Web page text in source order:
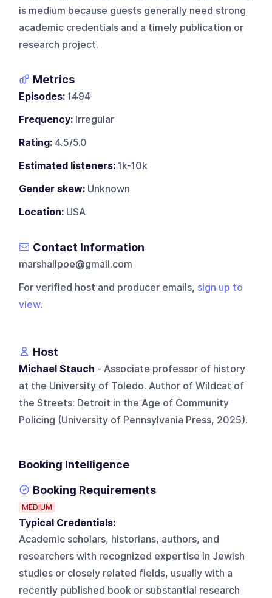
is medium because guests generally need strong
academic credentials and a timely publication or
research project.
Metrics
Episodes: 1494
Frequency: Irregular
Rating: 4.5/5.0
Estimated listeners: 1k-10k
Gender skew: Unknown
Location: USA
Contact Information
marshallpoe@gmail.com
For verified host and producer emails, sign up to
view.
Host
Michael Stauch - Associate professor of history
at the University of Toledo. Author of Wildcat of
the Streets: Detroit in the Age of Community
Policing (University of Pennsylvania Press, 2025).
Booking Intelligence
Booking Requirements
MEDIUM
Typical Credentials:
Academic scholars, historians, authors, and
researchers with recognized expertise in Jewish
studies or closely related fields, usually with a
recently published book or substantial research